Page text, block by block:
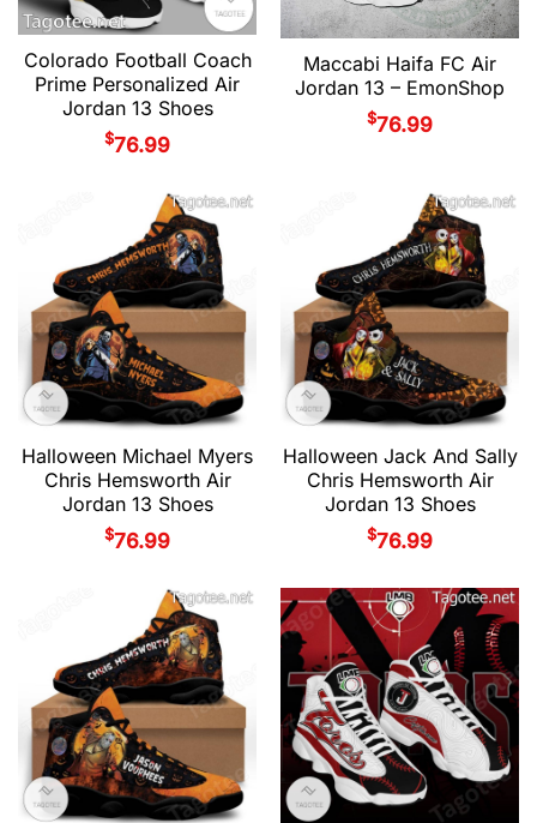
Colorado Football Coach
Prime Personalized Air
Jordan 13 Shoes
$76.99
Maccabi Haifa FC Air
Jordan 13 – EmonShop
$76.99
Halloween Michael Myers
Chris Hemsworth Air
Jordan 13 Shoes
$76.99
Halloween Jack And Sally
Chris Hemsworth Air
Jordan 13 Shoes
$76.99